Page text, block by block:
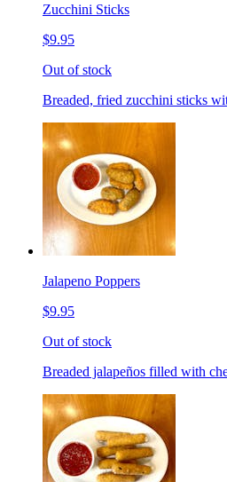
Zucchini Sticks
$9.95
Out of stock
Breaded, fried zucchini sticks
Jalapeno Poppers
$9.95
Out of stock
Breaded jalapeños filled with